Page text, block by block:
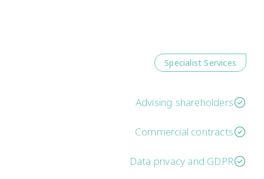
Specialist Services
Advising shareholders
Commercial contracts
Data privacy and GDPR